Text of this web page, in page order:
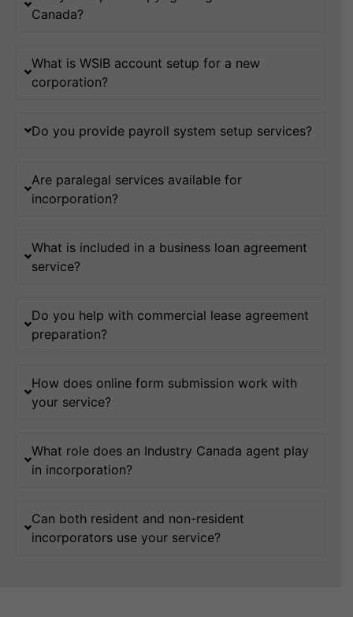
Canada?
What is WSIB account setup for a new
corporation?
Do you provide payroll system setup services?
Are paralegal services available for
incorporation?
What is included in a business loan agreement
service?
Do you help with commercial lease agreement
preparation?
How does online form submission work with
your service?
What role does an Industry Canada agent play
in incorporation?
Can both resident and non-resident
incorporators use your service?